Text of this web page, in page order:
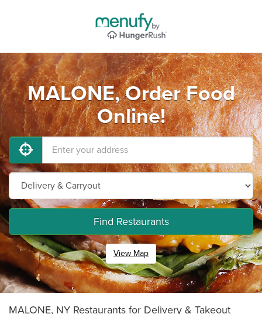
MALONE, Order Food
Online!
Find Restaurants
View Map
MALONE, NY Restaurants for Delivery & Takeout